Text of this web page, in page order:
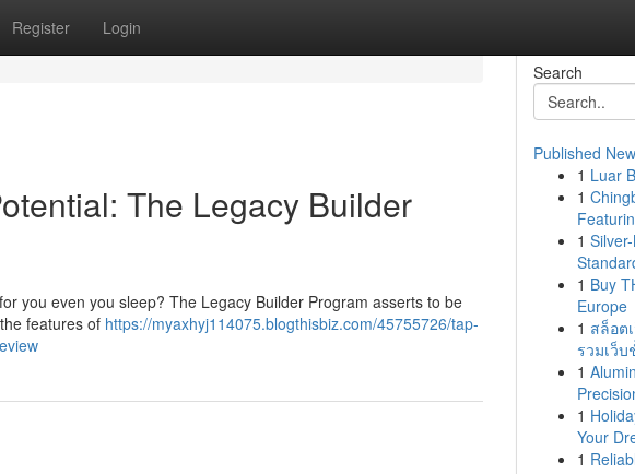
Register Login
The Legacy Builder
you even you sleep? The Legacy Builder Program asserts to be
features of https://myaxhyj114075.blogthisbiz.com/45755726/tap-
Search
Published
1 Luar
1
1
1 Buy
Europe
1 สล็อต
รวมเว็
1
1
Your
1